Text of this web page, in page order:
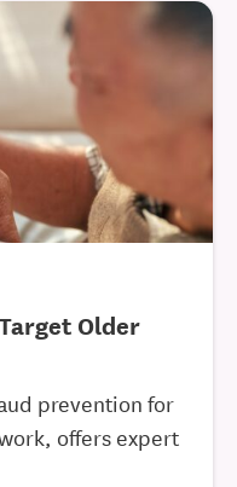
Older
prevention for
offers expert